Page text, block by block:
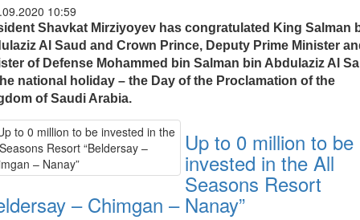
10:59
Shavkat Mirziyoyev has congratulated King Salman
Al Saud and Crown Prince, Deputy Prime Minister
of Defense Mohammed bin Salman bin Abdulaziz Al
national holiday – the Day of the Proclamation of the
of Saudi Arabia.
Up to 0 million to be
invested in the All
Seasons Resort
– Chimgan – Nanay”